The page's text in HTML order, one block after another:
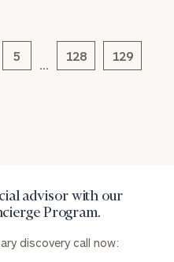
5
…
128 129
advisor with our
Program.
discovery call now:
(optional)
General